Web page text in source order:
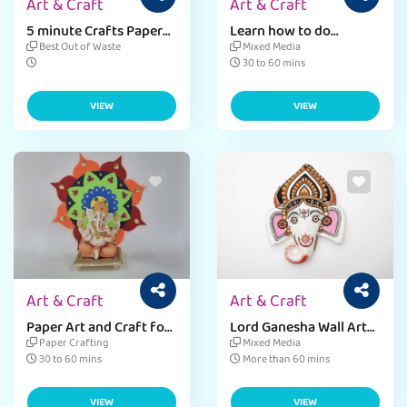
Art & Craft
5 minute Crafts Paper
Toys for beginner level
kids
Best Out of Waste
VIEW
Art & Craft
Learn how to do
dandiya decoration at
home
Mixed Media
30 to 60 mins
VIEW
Art & Craft
Paper Art and Craft for
Ganesha Backdrop
Decoration.
Paper Crafting
30 to 60 mins
Art & Craft
Lord Ganesha Wall Art
in 4 Simple Steps
Mixed Media
More than 60 mins